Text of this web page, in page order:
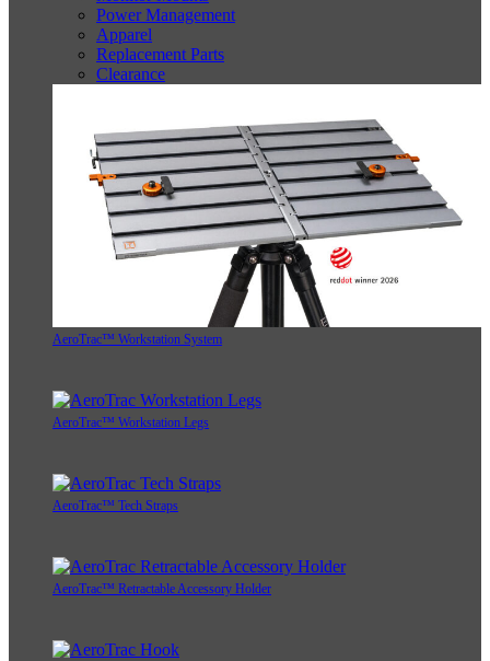
Power Management
Apparel
Replacement Parts
Clearance
AeroTrac™ Workstation System
AeroTrac™ Workstation Legs
AeroTrac™ Tech Straps
AeroTrac™ Retractable Accessory Holder